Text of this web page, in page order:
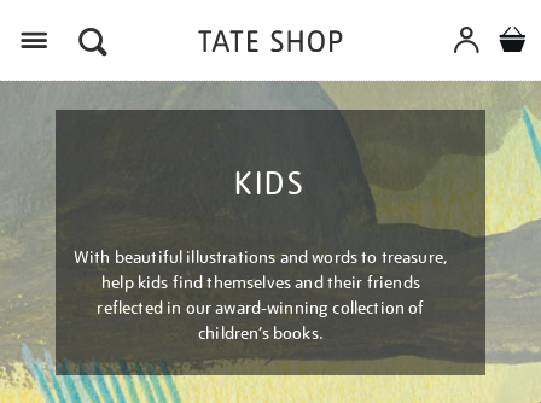
KIDS
With beautiful illustrations and words to treasure,
help kids find themselves and their friends
reflected in our award-winning collection of
children’s books.